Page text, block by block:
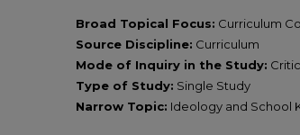
Broad Topical Focus: Curriculum
Source Discipline: Curriculum
Mode of Inquiry in the Study:
Type of Study: Single Study
Narrow Topic: Ideology and School